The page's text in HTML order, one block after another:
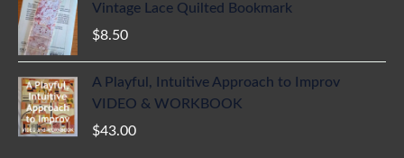
Vintage Lace Quilted Bookmark
$8.50
A Playful, Intuitive Approach to Improv
VIDEO & WORKBOOK
$43.00